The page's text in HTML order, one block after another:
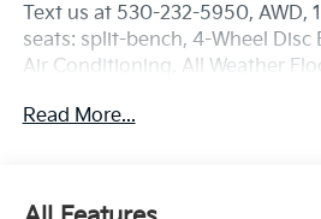
Text us at 530-232-5950, AWD,
seats: split-bench, 4-Wheel Disc
Air Conditioning, All Weather
Auto, Auto High-beam
Read More...